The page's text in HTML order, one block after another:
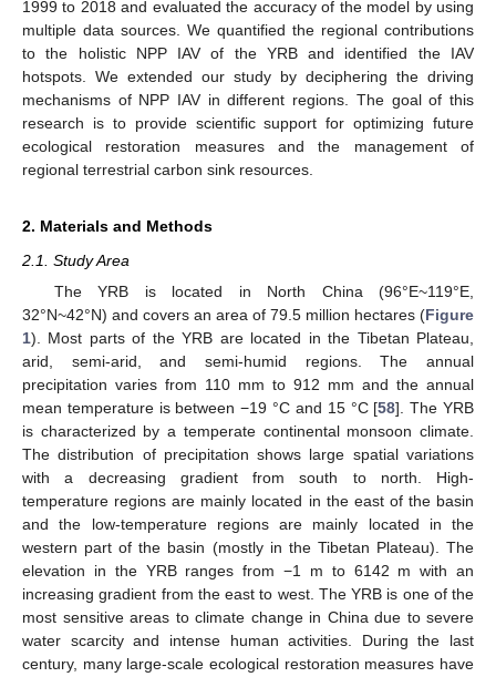
1999 to 2018 and evaluated the accuracy of the model by using
multiple data sources. We quantified the regional contributions
to the holistic NPP IAV of the YRB and identified the IAV
hotspots. We extended our study by deciphering the driving
mechanisms of NPP IAV in different regions. The goal of this
research is to provide scientific support for optimizing future
ecological restoration measures and the management of
regional terrestrial carbon sink resources.
2. Materials and Methods
2.1. Study Area
The YRB is located in North China (96°E~119°E,
32°N~42°N) and covers an area of 79.5 million hectares (Figure
1). Most parts of the YRB are located in the Tibetan Plateau,
arid, semi-arid, and semi-humid regions. The annual
precipitation varies from 110 mm to 912 mm and the annual
mean temperature is between −19 °C and 15 °C [58]. The YRB
is characterized by a temperate continental monsoon climate.
The distribution of precipitation shows large spatial variations
with a decreasing gradient from south to north. High-
temperature regions are mainly located in the east of the basin
and the low-temperature regions are mainly located in the
western part of the basin (mostly in the Tibetan Plateau). The
elevation in the YRB ranges from −1 m to 6142 m with an
increasing gradient from the east to west. The YRB is one of the
most sensitive areas to climate change in China due to severe
water scarcity and intense human activities. During the last
century, many large-scale ecological restoration measures have